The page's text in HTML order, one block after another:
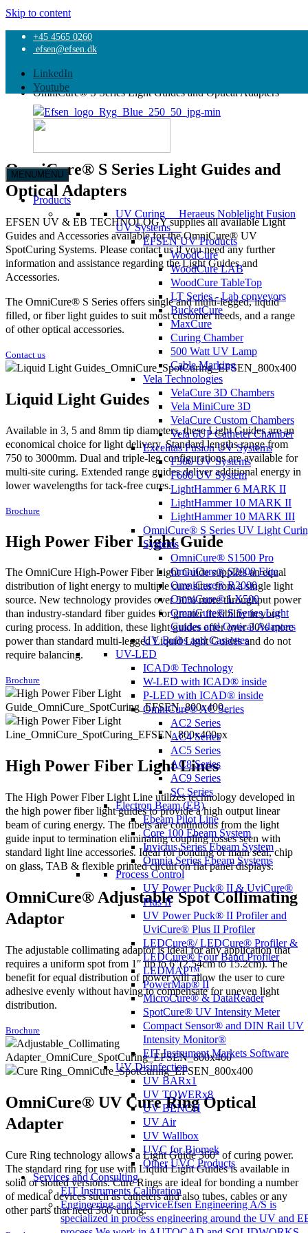
Skip to content
+45 4565 0260
efsen@efsen.dk
LinkedIn
Youtube
EFSEN
UV
EB
TECHNOLOGY
MENUMENU
Products
UV Curing Heraeus Noblelight Fusion
UV Systems
EFSEN UV Products
WoodCure
WoodCure LAB
WoodCure TableTop
LT Series - Lab conveyors
BucketCure
MaxCure
Curing Chamber
500 Watt UV Lamp
Cable Marking
Vela Technologies
VelaCure 3D Chambers
Vela MiniCure 3D
VelaCure Custom Chambers
Vela 6UP Catheter Chamber
Excelitas Fusion UV Systems
F300 UV Systems
F600 UV System
LightHammer 6 MARK II
LightHammer 10 MARK II
LightHammer 10 MARK III
OmniCure® S Series UV Light
Systems
OmniCure® S1500 Pro
OmniCure® S2000 Elite
OmniCure® R2000
OmniCure® LX500
OmniCure® S Series Light
Guides and Optical Adapters
UV Bulbs and Cassettes
UV-LED
ICAD® Technology
W-LED with ICAD® inside
P-LED with ICAD® inside
OmniCure® AC Series
AC2 Series
AC4 Series
AC5 Series
AC8 Series
AC9 Series
SC Series
Electron Beam (EB)
Ebeam Pilot Line
Core 100 Ebeam System
Invictus Series Ebeam System
Omnia Series Ebeam Systems
Process Control
UV Power Puck® II & UviCure®
Plus II
UV Power Puck® II Profiler and
UviCure® Plus II Profiler
LEDCure®/ LEDCure® Profiler &
LEDCure® Four Band Profiler
LEDMAP™
PowerMap® II
MicroCure® & DataReader
SpotCure® UV Intensity Meter
Compact Sensor® and DIN Rail UV
Intensity Monitor®
EIT Instrument Markets Software
UV Disinfection
UV BARx1
UV TOWERx8
UV BENCH
UV Air
UV Wallbox
UVC for Biomek
Other UVC Products
Services and Consulting
EIT Instruments Calibration
Engineering and ServiceEfsen Engineering A/S is
specialized in process engineering around the UV and
Home
Products
OmniCure® S Series UV Light Curing Systems
OmniCure® S Series Light Guides and Optical Adapters
OmniCure® S Series Light Guides and
Optical Adapters
EFSEN UV & EB TECHNOLOGY supplies all available Light
Guides and Accessories available for the OmniCure® UV
SpotCuring Systems. Please contact us if you need any further
information and assistance regarding the Light Guides and
Accessories.
The OmniCure® S Series offers single and multi-legged, liquid
filled, or fiber light guides to suit most customer needs, and a range
of other optical accessories.
Contact us
Liquid Light Guides
Available in 3, 5 and 8mm tip diameters, these Light Guides are an
economical choice for light delivery. Standard lengths range from
750 to 3000mm. Dual and triple-leg configurations are available for
multi-site curing. Extended range guides deliver additional energy in
lower wavelengths for tack-free cures.
Brochure
High Power Fiber Light Guide
The OmniCure High-Power Fiber Light Guide supplies an equal
distribution of light energy to multiple cure sites from a single light
source. New technology provides over 50% more throughput power
than industry-standard fiber guides for greater flexibility in your
curing process. In addition, these light guides offer over 30% more
power than standard multi-legged Liquid Light Guides and do not
require balancing.
Brochure
High Power Fiber Light Lines
The High Power Fiber Light Line utilizes technology developed in
the high power fiber light guides to provide a high output linear
beam of curing energy. The fibers are continuous from the light
guide input to termination eliminating coupling losses seen with
standard light line accessories. Ideal for bonding of main seal, chip
on glass, TAB & flexible printed circuit on flat panel displays.
OmniCure® Adjustable Spot Collimating
Adaptor
The adjustable collimating adaptor is ideal for any application that
requires a uniform spot from 1″ up to 6″(2.54cm to 15.2cm). The
benefit for equal distribution of power will allow the user to cure
adhesive evenly without having to compensate for uneven light
distribution.
Brochure
OmniCure® UV Cure Ring Optical
Adapter
Cure Ring technology allows a Light Guide 360° of curing power.
The standard ring for use with Liquid Light Guides is available in
solid or slotted versions. Cure Rings are ideal for bonding a number
of medical devices such as catheters and also tubes, cables or any
other parts that need 360°curing.